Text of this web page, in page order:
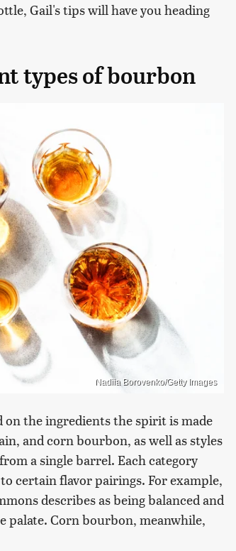
Gail's tips will have you heading
types of bourbon
Nadiia Borovenko/Getty Images
on the ingredients the spirit is made
and corn bourbon, as well as styles
a single barrel. Each category
certain flavor pairings. For example,
describes as being balanced and
palate. Corn bourbon, meanwhile,